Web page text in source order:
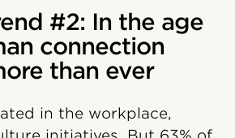
#2: In the age
connection
than ever
in the workplace,